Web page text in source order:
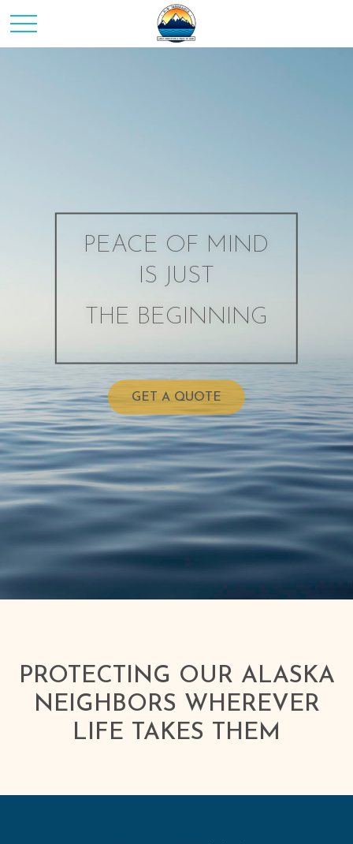
PEACE OF MIND
IS JUST
THE BEGINNING
GET A QUOTE
PROTECTING OUR ALASKA
NEIGHBORS WHEREVER
LIFE TAKES THEM